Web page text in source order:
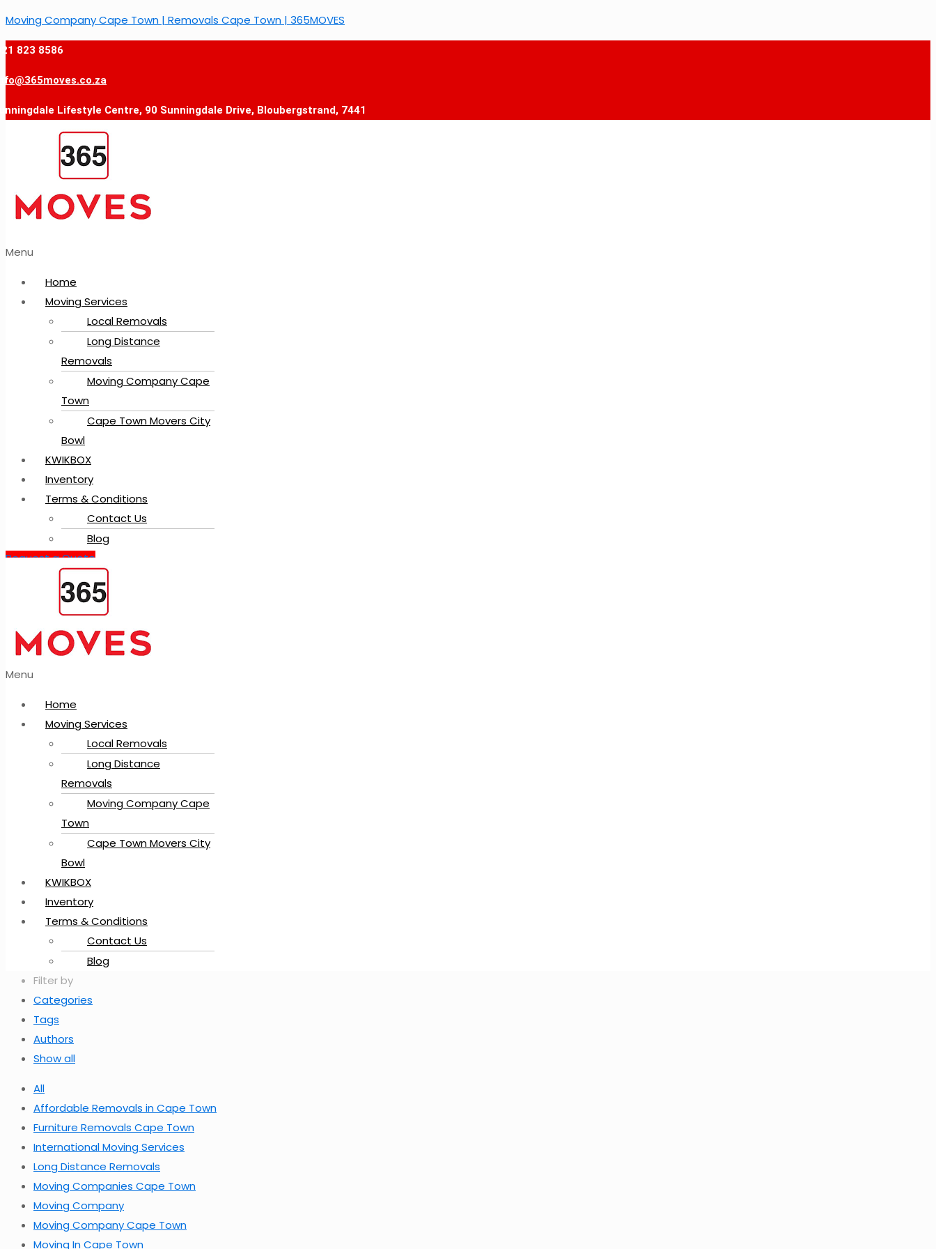
Moving Company Cape Town | Removals Cape Town | 365MOVES
823 8586
Lifestyle Centre, 90 Sunningdale Drive, Bloubergstrand, 7441
Menu
Home
Moving Services
Local Removals
Long Distance
Removals
Moving Company Cape
Town
Cape Town Movers City
Bowl
KWIKBOX
Inventory
Terms & Conditions
Contact Us
Blog
Request a Quote
Menu
Home
Moving Services
Local Removals
Long Distance
Removals
Moving Company Cape
Town
Cape Town Movers City
Bowl
KWIKBOX
Inventory
Terms & Conditions
Contact Us
Blog
Filter by
Categories
Tags
Authors
Show all
All
Affordable Removals in Cape Town
Furniture Removals Cape Town
International Moving Services
Long Distance Removals
Moving Companies Cape Town
Moving Company
Moving Company Cape Town
Moving In Cape Town